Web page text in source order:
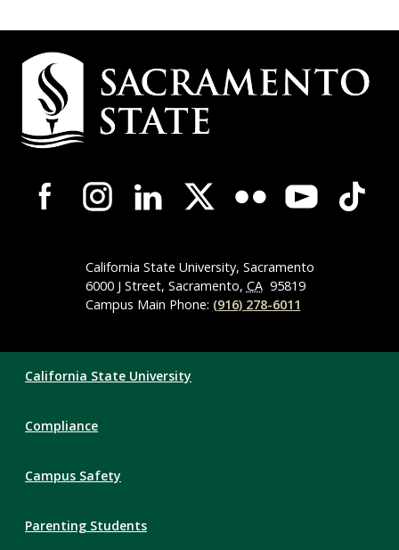
Campus
Contact
Information
Campus-
Wide
NavigationCalifornia State University, Sacramento
6000 J Street, Sacramento, CA 95819
Campus Main Phone: (916) 278-6011
Links
California State University
Compliance
Campus Safety
Parenting Students